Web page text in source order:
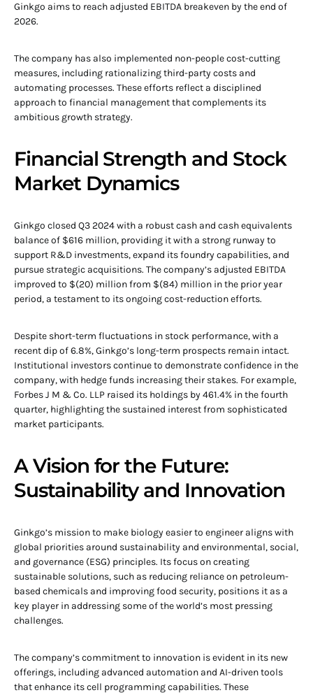
Ginkgo aims to reach adjusted EBITDA breakeven by the end of
2026.
The company has also implemented non-people cost-cutting
measures, including rationalizing third-party costs and
automating processes. These efforts reflect a disciplined
approach to financial management that complements its
ambitious growth strategy.
Financial Strength and Stock
Market Dynamics
Ginkgo closed Q3 2024 with a robust cash and cash equivalents
balance of $616 million, providing it with a strong runway to
support R&D investments, expand its foundry capabilities, and
pursue strategic acquisitions. The company’s adjusted EBITDA
improved to $(20) million from $(84) million in the prior year
period, a testament to its ongoing cost-reduction efforts.
Despite short-term fluctuations in stock performance, with a
recent dip of 6.8%, Ginkgo’s long-term prospects remain intact.
Institutional investors continue to demonstrate confidence in the
company, with hedge funds increasing their stakes. For example,
Forbes J M & Co. LLP raised its holdings by 461.4% in the fourth
quarter, highlighting the sustained interest from sophisticated
market participants.
A Vision for the Future:
Sustainability and Innovation
Ginkgo’s mission to make biology easier to engineer aligns with
global priorities around sustainability and environmental, social,
and governance (ESG) principles. Its focus on creating
sustainable solutions, such as reducing reliance on petroleum-
based chemicals and improving food security, positions it as a
key player in addressing some of the world’s most pressing
challenges.
The company’s commitment to innovation is evident in its new
offerings, including advanced automation and AI-driven tools
that enhance its cell programming capabilities. These